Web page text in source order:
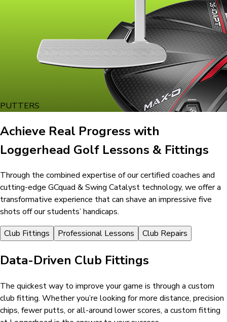
PUTTERS
Achieve Real Progress with
Loggerhead Golf Lessons & Fittings
Through the combined expertise of our certified coaches and
cutting-edge GCquad & Swing Catalyst technology, we offer a
transformative experience that can shave an impressive five
shots off our students’ handicaps.
Club Fittings
Professional Lessons Club Repairs
Data-Driven Club Fittings
The quickest way to improve your game is through a custom
club fitting. Whether you’re looking for more distance, precision
chips, fewer putts, or all-around lower scores, a custom fitting